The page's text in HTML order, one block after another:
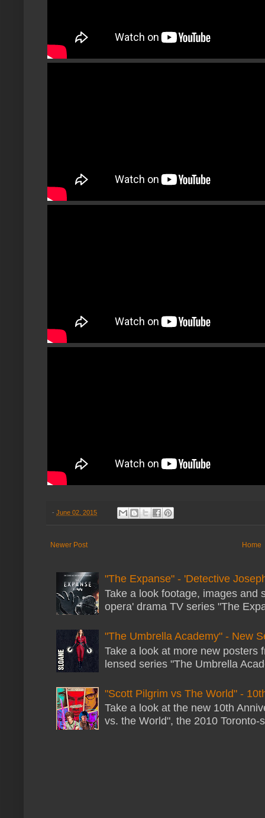
- June 02, 2015
Newer Post Home
"The Expanse" - 'Detective
Take a look footage, images and
opera' drama TV series "The
"The Umbrella Academy" - New
Take a look at more new
lensed series "The Umbrella
"Scott Pilgrim vs The World" -
Take a look at the new 10th
vs. the World", the 2010 Toronto-